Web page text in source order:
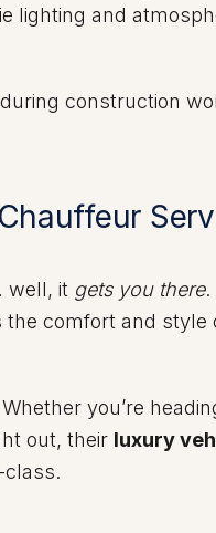
lighting and
construction
well, it gets you there.
comfort and style
you’re
out, their luxury
class.